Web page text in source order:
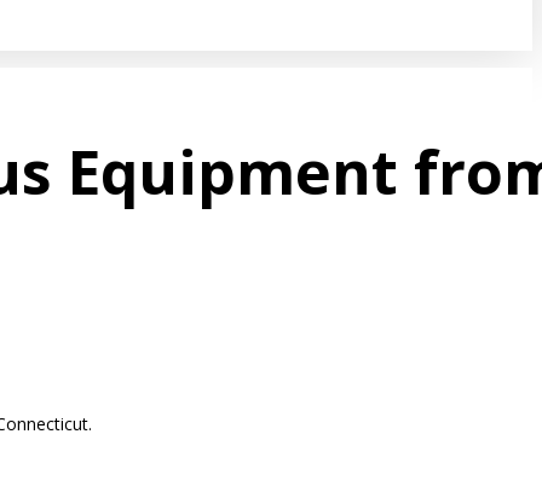
Equipment